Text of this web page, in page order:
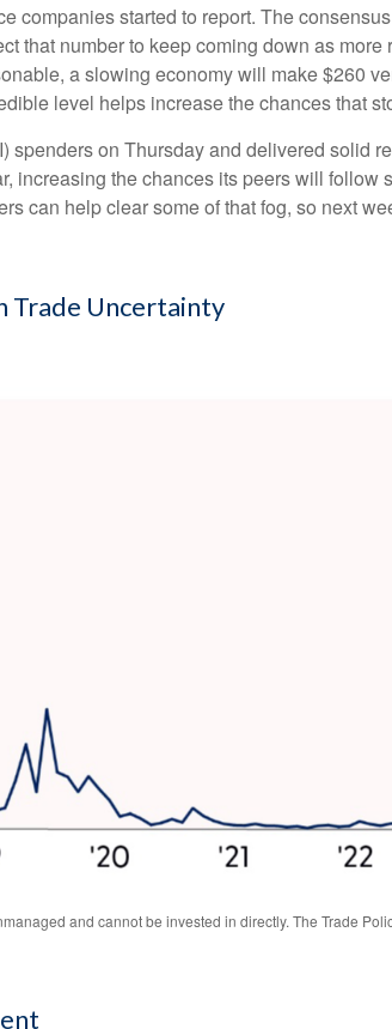
companies started to report. The
that number to keep coming down as
a slowing economy will make $260
level helps increase the chances that
on Thursday and delivered solid
the chances its peers will follow
can help clear some of that fog, so next
Trade Uncertainty
and cannot be invested in directly. The Trade